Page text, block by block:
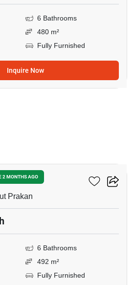
6 Bathrooms
480 m²
Fully Furnished
Inquire Now
2 MONTHS AGO
2
Prakan
6 Bathrooms
492 m²
Fully Furnished